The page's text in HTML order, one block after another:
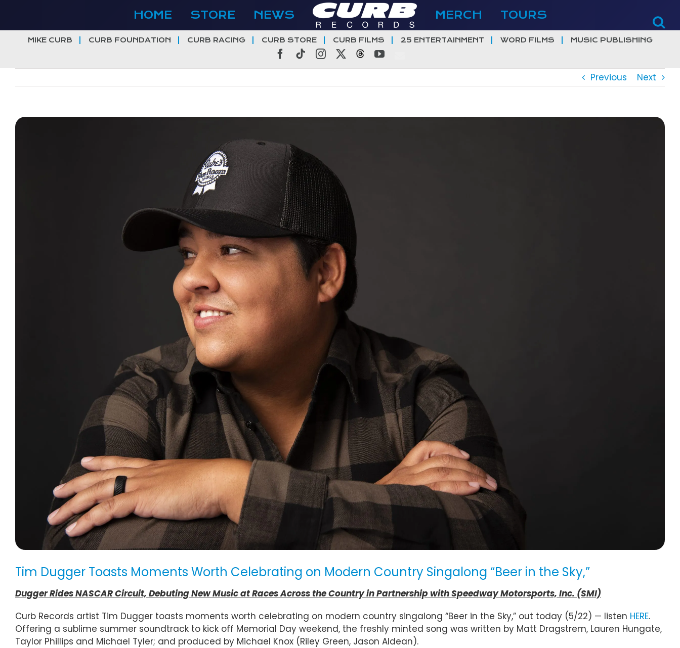
content
HOME STORE NEWS MERCH TOURS
MIKE CURB CURB FOUNDATION CURB RACING CURB STORE CURB FILMS 25 ENTERTAINMENT WORD FILMS MUSIC PUBLISHING
Facebook
TiktokInstagramThreadsYouTube
Previous Next
View
Tim Dugger Toasts Moments Worth Celebrating on Modern Country Singalong “Beer in the Sky,”
Dugger Rides NASCAR Circuit, Debuting New Music at Races Across the Country in Partnership with Speedway Motorsports, Inc. (SMI)
Curb Records artist Tim Dugger toasts moments worth celebrating on modern country singalong “Beer in the Sky,” out today (5/22) — listen HERE.
Offering a sublime summer soundtrack to kick off Memorial Day weekend, the freshly minted song was written by Matt Dragstrem, Lauren Hungate,
Taylor Phillips and Michael Tyler; and produced by Michael Knox (Riley Green, Jason Aldean).